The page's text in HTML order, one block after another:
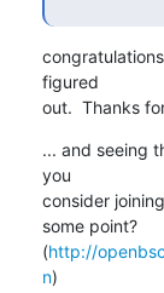
figured
out.  Thanks
... and seeing
you
consider
some point?
(http://
n)